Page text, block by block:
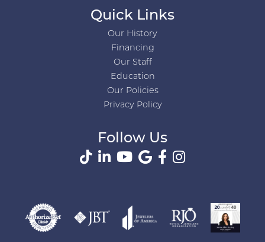
Quick Links
Our History
Financing
Our Staff
Education
Our Policies
Privacy Policy
Follow Us